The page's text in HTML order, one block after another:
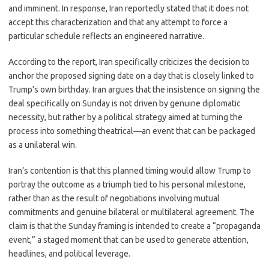
and imminent. In response, Iran reportedly stated that it does not
accept this characterization and that any attempt to force a
particular schedule reflects an engineered narrative.
According to the report, Iran specifically criticizes the decision to
anchor the proposed signing date on a day that is closely linked to
Trump’s own birthday. Iran argues that the insistence on signing the
deal specifically on Sunday is not driven by genuine diplomatic
necessity, but rather by a political strategy aimed at turning the
process into something theatrical—an event that can be packaged
as a unilateral win.
Iran’s contention is that this planned timing would allow Trump to
portray the outcome as a triumph tied to his personal milestone,
rather than as the result of negotiations involving mutual
commitments and genuine bilateral or multilateral agreement. The
claim is that the Sunday framing is intended to create a “propaganda
event,” a staged moment that can be used to generate attention,
headlines, and political leverage.